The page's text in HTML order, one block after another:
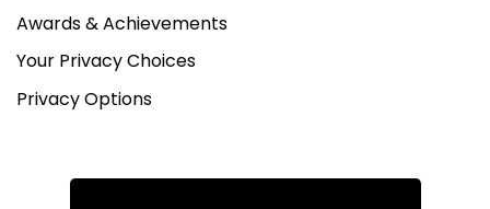
Awards & Achievements
Your Privacy Choices
Privacy Options